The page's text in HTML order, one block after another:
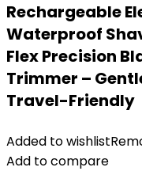
Rechargeable
Waterproof
Flex Precision
Trimmer –
Travel-Friendly
Added to wishlist
Add to compare